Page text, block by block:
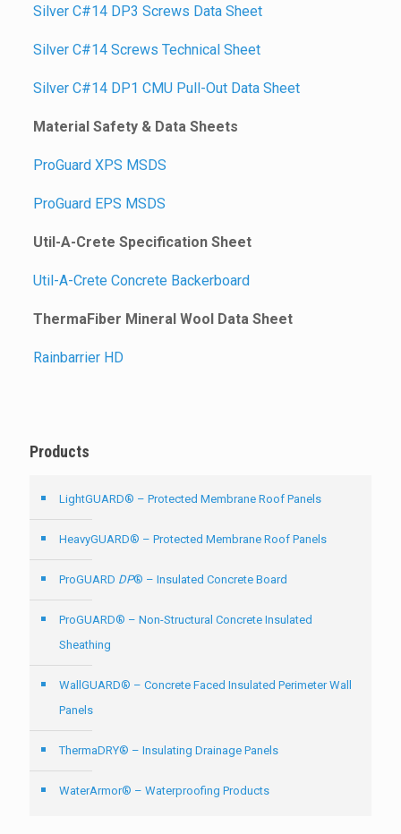
Silver C#14 DP3 Screws Data Sheet
Silver C#14 Screws Technical Sheet
Silver C#14 DP1 CMU Pull-Out Data Sheet
Material Safety & Data Sheets
ProGuard XPS MSDS
ProGuard EPS MSDS
Util-A-Crete Specification Sheet
Util-A-Crete Concrete Backerboard
ThermaFiber Mineral Wool Data Sheet
Rainbarrier HD
Products
LightGUARD® – Protected Membrane Roof Panels
HeavyGUARD® – Protected Membrane Roof Panels
ProGUARD DP® – Insulated Concrete Board
ProGUARD® – Non-Structural Concrete Insulated
Sheathing
WallGUARD® – Concrete Faced Insulated Perimeter Wall
Panels
ThermaDRY® – Insulating Drainage Panels
WaterArmor® – Waterproofing Products